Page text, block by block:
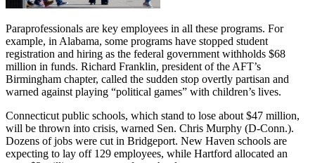
Paraprofessionals are key employees in all these programs. For
example, in Alabama, some programs have stopped student
registration and hiring as the federal government withholds $68
million in funds. Richard Franklin, president of the AFT’s
Birmingham chapter, called the sudden stop overtly partisan and
warned against playing “political games” with children’s lives.
Connecticut public schools, which stand to lose about $47 million,
will be thrown into crisis, warned Sen. Chris Murphy (D-Conn.).
Dozens of jobs were cut in Bridgeport. New Haven schools are
expecting to lay off 129 employees, while Hartford allocated an